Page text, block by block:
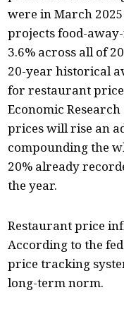
were in March
projects food-
3.6% across all of
20-year historical
for restaurant
Economic
prices will rise an
compounding the
20% already
the year.
Restaurant price
According to the
price tracking
long-term norm.